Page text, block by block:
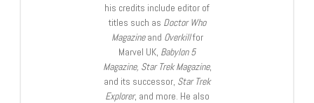
his credits include editor of
titles such as Doctor Who
Magazineand Overkillfor
Marvel UK, Babylon 5
Magazine, Star Trek Magazine,
and its successor, Star Trek
Explorer, and more. He also